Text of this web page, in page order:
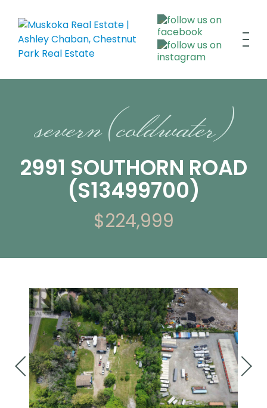
severn (coldwater)
2991 SOUTHORN ROAD
(S13499700)
$224,999